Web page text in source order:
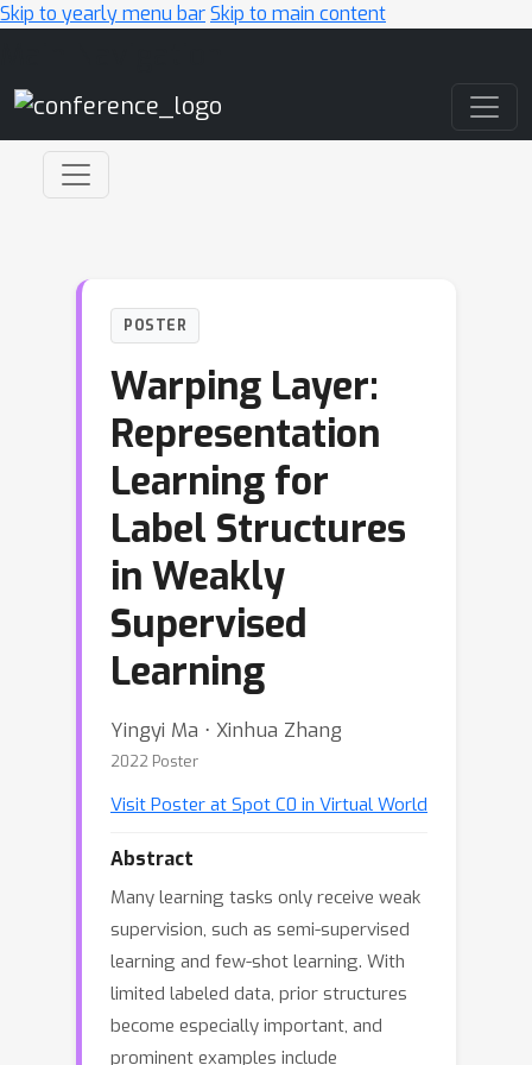
Skip to yearly menu barSkip to main content
POSTER
Warping Layer:
Representation
Learning for
Label Structures
in Weakly
Supervised
Learning
Yingyi Ma ⋅ Xinhua Zhang
2022 Poster
Visit Poster at Spot C0 in Virtual World
Abstract
Many learning tasks only receive weak
supervision, such as semi-supervised
learning and few-shot learning. With
limited labeled data, prior structures
become especially important, and
prominent examples include